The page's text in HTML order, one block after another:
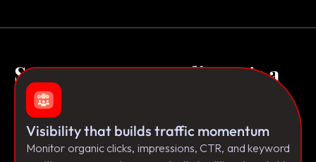
Success Isn't a Feeling It's a
Framework.
Visibility that builds traffic momentum
Monitor organic clicks, impressions, CTR, and keyword